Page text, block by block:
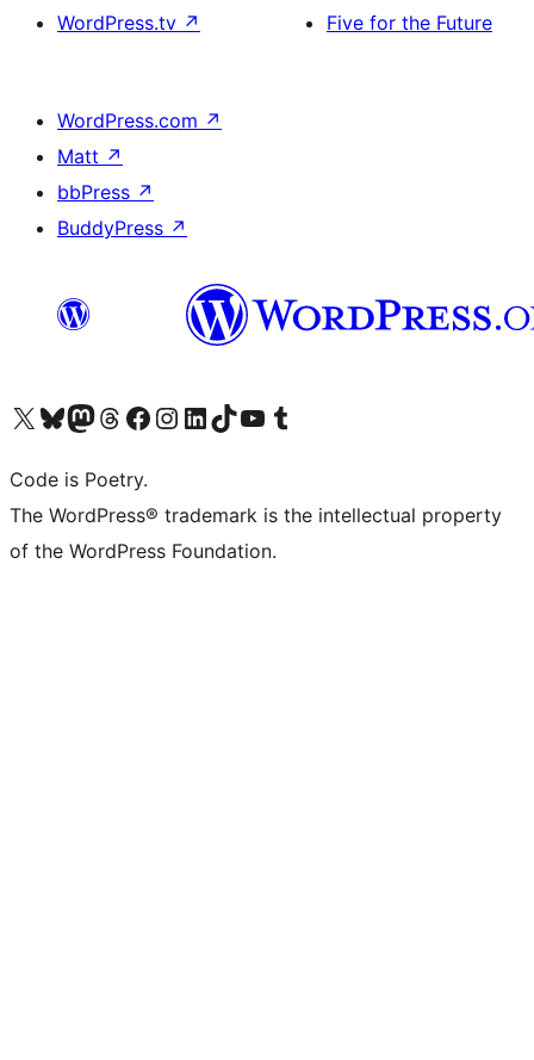
WordPress.tv ↗
Five for the Future
WordPress.com ↗
Matt ↗
bbPress ↗
BuddyPress ↗
Visit our X (formerly Twitter) account
Visit our Bluesky account
Visit our Mastodon account
Visit our Threads account
Visit our Facebook page
Visit our Instagram account
Visit our LinkedIn account
Visit our TikTok account
Visit our YouTube channel
Visit our Tumblr account
Code is Poetry.
The WordPress® trademark is the intellectual property
of the WordPress Foundation.